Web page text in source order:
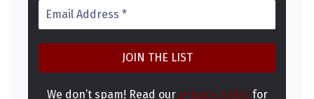
We don’t spam! Read our privacy policyfor